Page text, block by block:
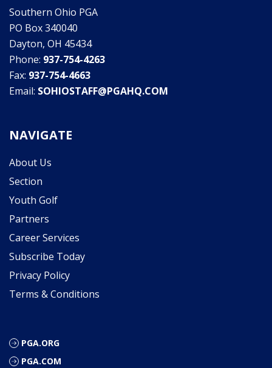
Southern Ohio PGA
PO Box 340040
Dayton, OH 45434
Phone: 937-754-4263
Fax: 937-754-4663
Email: SOHIOSTAFF@PGAHQ.COM
NAVIGATE
About Us
Section
Youth Golf
Partners
Career Services
Subscribe Today
Privacy Policy
Terms & Conditions
PGA.ORG
PGA.COM